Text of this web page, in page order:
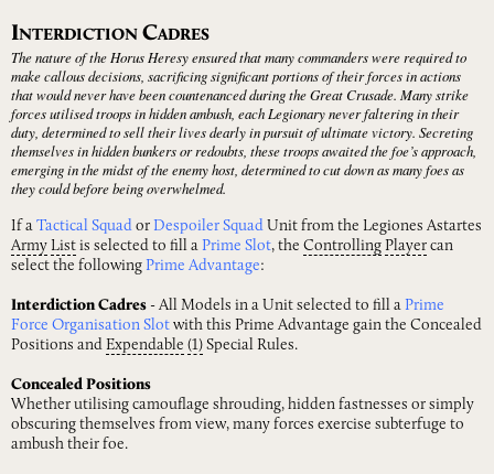
INTERDICTION CADRES
The nature of the Horus Heresy ensured that many commanders were required to
make callous decisions, sacrificing significant portions of their forces in actions
that would never have been countenanced during the Great Crusade. Many strike
forces utilised troops in hidden ambush, each Legionary never faltering in their
duty, determined to sell their lives dearly in pursuit of ultimate victory. Secreting
themselves in hidden bunkers or redoubts, these troops awaited the foe’s approach,
emerging in the midst of the enemy host, determined to cut down as many foes as
they could before being overwhelmed.
If a Tactical Squad or Despoiler Squad Unit from the Legiones Astartes
Army List is selected to fill a Prime Slot, the Controlling Player can
select the following Prime Advantage:
Interdiction Cadres - All Models in a Unit selected to fill a Prime
Force Organisation Slot with this Prime Advantage gain the Concealed
Positions and Expendable (1) Special Rules.
Concealed Positions
Whether utilising camouflage shrouding, hidden fastnesses or simply
obscuring themselves from view, many forces exercise subterfuge to
ambush their foe.